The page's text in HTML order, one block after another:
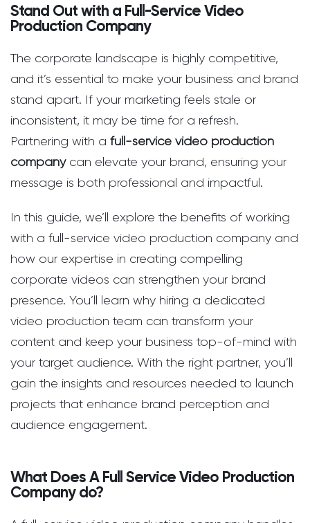
Stand Out with a Full-Service Video
Production Company
The corporate landscape is highly competitive,
and it’s essential to make your business and brand
stand apart. If your marketing feels stale or
inconsistent, it may be time for a refresh.
Partnering with a full-service video production
companycan elevate your brand, ensuring your
message is both professional and impactful.
In this guide, we’ll explore the benefits of working
with a full-service video production company and
how our expertise in creating compelling
corporate videos can strengthen your brand
presence. You’ll learn why hiring a dedicated
video production team can transform your
content and keep your business top-of-mind with
your target audience. With the right partner, you’ll
gain the insights and resources needed to launch
projects that enhance brand perception and
audience engagement.
What Does A Full Service Video Production
Company do?